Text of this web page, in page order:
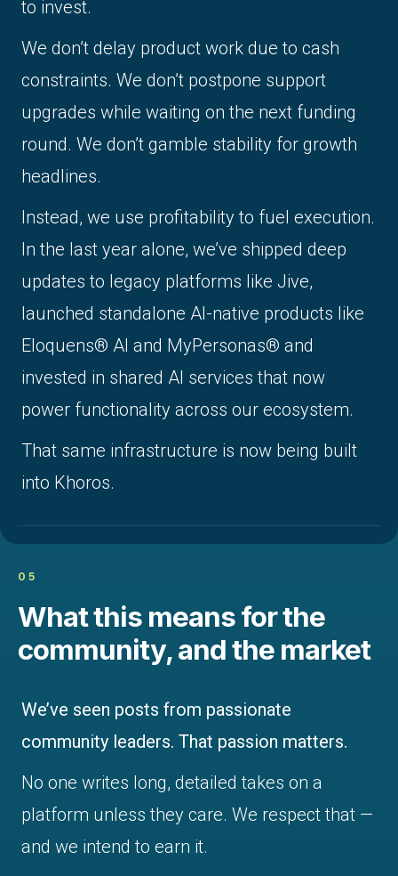
to invest.
We don’t delay product work due to cash
constraints. We don’t postpone support
upgrades while waiting on the next funding
round. We don’t gamble stability for growth
headlines.
Instead, we use profitability to fuel execution.
In the last year alone, we’ve shipped deep
updates to legacy platforms like Jive,
launched standalone AI-native products like
Eloquens® AI and MyPersonas® and
invested in shared AI services that now
power functionality across our ecosystem.
That same infrastructure is now being built
into Khoros.
05
What this means for the
community, and the market
We’ve seen posts from passionate
community leaders. That passion matters.
No one writes long, detailed takes on a
platform unless they care. We respect that —
and we intend to earn it.